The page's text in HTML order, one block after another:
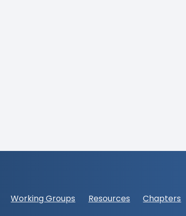
Working Groups Resources Chapters